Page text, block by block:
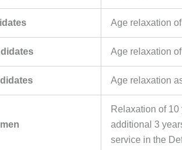
Age relaxation
Age relaxation
Age relaxation
Relaxation of
additional 3
service in the